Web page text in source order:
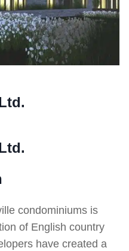
condominiums is
of English country
have created a